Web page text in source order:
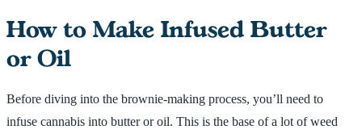
How to Make Infused Butter
or Oil
Before diving into the brownie-making process, you’ll need to
infuse cannabis into butter or oil. This is the base of a lot of weed